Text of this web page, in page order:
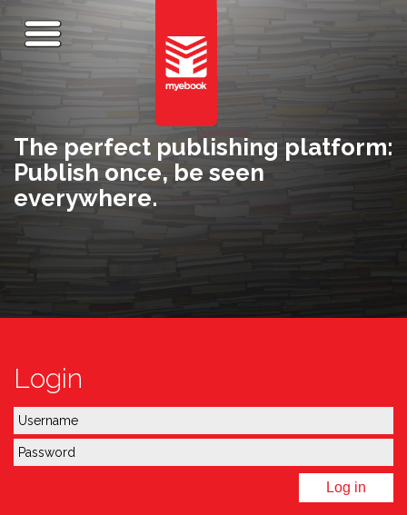
The perfect publishing platform:
Publish once, be seen
everywhere.
Login
Log in